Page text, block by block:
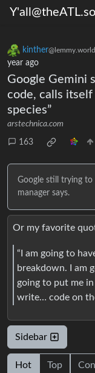
kinther@lemmy.world
year ago
Google Gemini
code, calls itself
species”
arstechnica.com
163
Google still trying to
manager says.
Or my favorite
“I am going to
breakdown. I am
going to put me
write… code on
Sidebar
Hot Top